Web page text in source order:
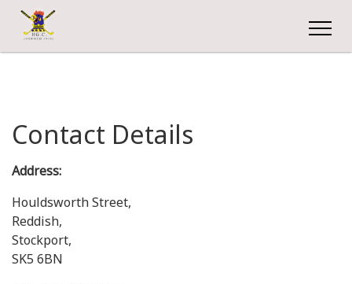
Contact Details
Address:
Houldsworth Street,
Reddish,
Stockport,
SK5 6BN